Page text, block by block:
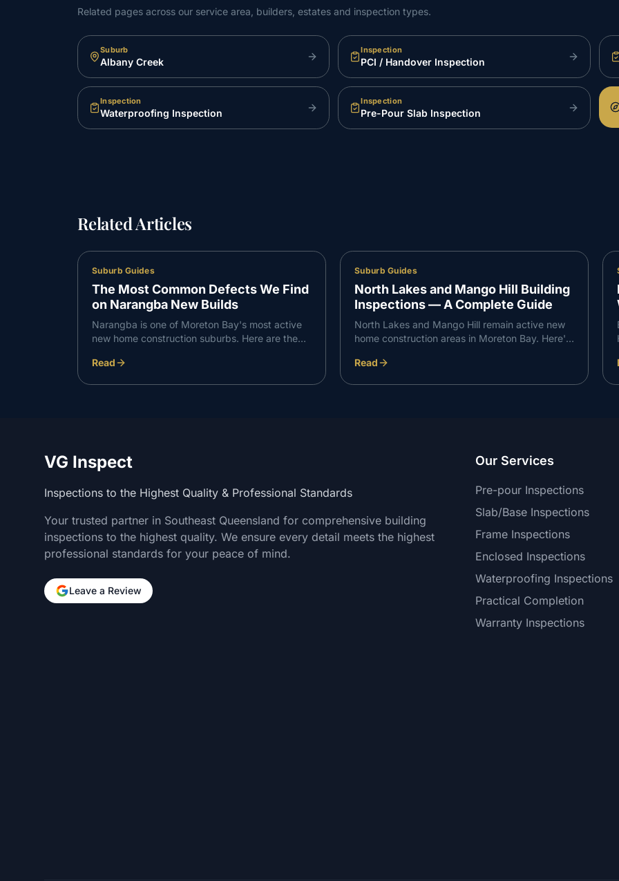
Related pages across our service area, builders, estates and inspection types.
Suburb
Albany Creek
Inspection
PCI / Handover Inspection
Inspection
Waterproofing Inspection
Inspection
Pre-Pour Slab Inspection
Related Articles
Suburb Guides
The Most Common Defects We Find
on Narangba New Builds
Narangba is one of Moreton Bay's most active
new home construction suburbs. Here are the
Narangba builds — and what to do about them.
Read
Suburb Guides
North Lakes and Mango Hill Building
Inspections — A Complete Guide
North Lakes and Mango Hill remain active new
home construction areas in Moreton Bay. Here's
North Lakes corridor — and what buyers need
Read
VG Inspect
Inspections to the Highest Quality & Professional Standards
Your trusted partner in Southeast Queensland for comprehensive building
inspections to the highest quality. We ensure every detail meets the highest
professional standards for your peace of mind.
Leave a Review
Our Services
Pre-pour Inspections
Slab/Base Inspections
Frame Inspections
Enclosed Inspections
Waterproofing Inspections
Practical Completion
Warranty Inspections